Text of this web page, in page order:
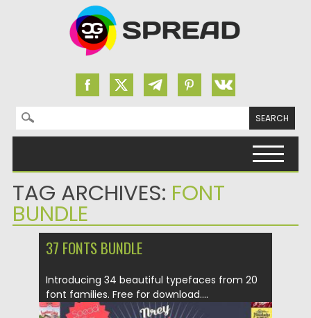
Search for:
TAG ARCHIVES: FONT
BUNDLE
37 FONTS BUNDLE
Introducing 34 beautiful typefaces from 20
font families. Free for download....